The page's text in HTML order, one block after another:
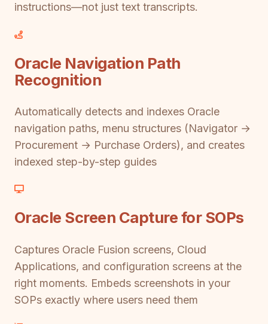
instructions—not just text transcripts.
Oracle Navigation Path
Recognition
Automatically detects and indexes Oracle
navigation paths, menu structures (Navigator →
Procurement → Purchase Orders), and creates
indexed step-by-step guides
Oracle Screen Capture for SOPs
Captures Oracle Fusion screens, Cloud
Applications, and configuration screens at the
right moments. Embeds screenshots in your
SOPs exactly where users need them